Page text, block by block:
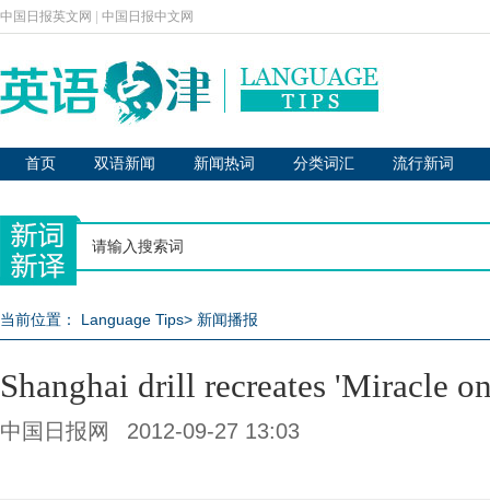
中国日报英文网 中国日报中文网
首页 双语新闻 新闻热词 分类词汇 流行新词
当前位置： Language Tips> 新闻播报
Shanghai drill recreates 'Miracle
中国日报网 2012-09-27 13:03